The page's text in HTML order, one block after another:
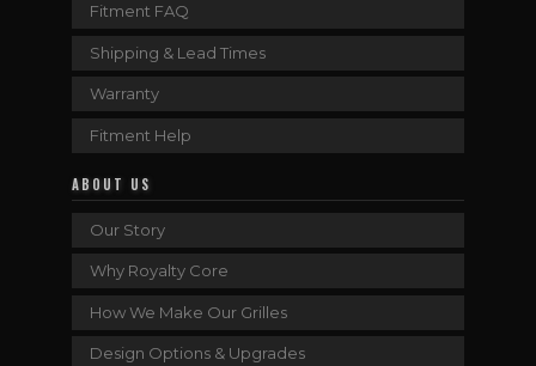
Fitment FAQ
Shipping & Lead Times
Warranty
Fitment Help
ABOUT US
Our Story
Why Royalty Core
How We Make Our Grilles
Design Options & Upgrades